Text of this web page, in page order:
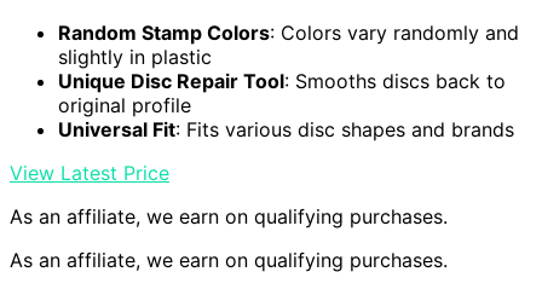
Random Stamp Colors: Colors vary randomly and
slightly in plastic
Unique Disc Repair Tool: Smooths discs back to
original profile
Universal Fit: Fits various disc shapes and brands
View Latest Price
As an affiliate, we earn on qualifying purchases.
As an affiliate, we earn on qualifying purchases.